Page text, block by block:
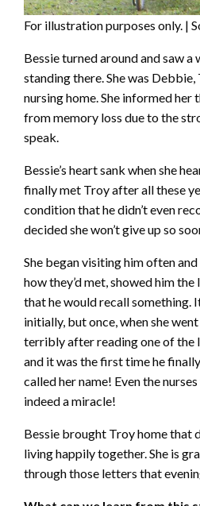
For illustration purposes only. |
Bessie turned around and saw a
standing there. She was
nursing home. She informed
from memory loss due to the
speak.
Bessie’s heart sank when she
finally met Troy after all these
condition that he didn’t even
decided she won’t give up so
She began visiting him often
how they’d met, showed him
that he would recall something.
initially, but once, when she
terribly after reading one of the
and it was the first time he
called her name! Even the
indeed a miracle!
Bessie brought Troy home that
living happily together. She is
through those letters that